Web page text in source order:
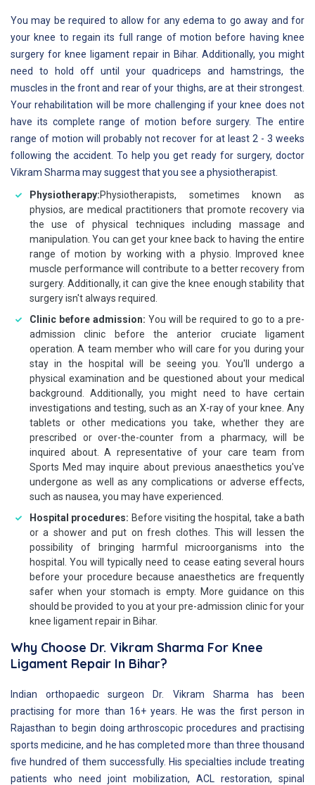
You may be required to allow for any edema to go away and for
your knee to regain its full range of motion before having knee
surgery for knee ligament repair in Bihar. Additionally, you might
need to hold off until your quadriceps and hamstrings, the
muscles in the front and rear of your thighs, are at their strongest.
Your rehabilitation will be more challenging if your knee does not
have its complete range of motion before surgery. The entire
range of motion will probably not recover for at least 2 - 3 weeks
following the accident. To help you get ready for surgery, doctor
Vikram Sharma may suggest that you see a physiotherapist.
Physiotherapy:Physiotherapists, sometimes known as
physios, are medical practitioners that promote recovery via
the use of physical techniques including massage and
manipulation. You can get your knee back to having the entire
range of motion by working with a physio. Improved knee
muscle performance will contribute to a better recovery from
surgery. Additionally, it can give the knee enough stability that
surgery isn't always required.
Clinic before admission: You will be required to go to a pre-
admission clinic before the anterior cruciate ligament
operation. A team member who will care for you during your
stay in the hospital will be seeing you. You'll undergo a
physical examination and be questioned about your medical
background. Additionally, you might need to have certain
investigations and testing, such as an X-ray of your knee. Any
tablets or other medications you take, whether they are
prescribed or over-the-counter from a pharmacy, will be
inquired about. A representative of your care team from
Sports Med may inquire about previous anaesthetics you've
undergone as well as any complications or adverse effects,
such as nausea, you may have experienced.
Hospital procedures: Before visiting the hospital, take a bath
or a shower and put on fresh clothes. This will lessen the
possibility of bringing harmful microorganisms into the
hospital. You will typically need to cease eating several hours
before your procedure because anaesthetics are frequently
safer when your stomach is empty. More guidance on this
should be provided to you at your pre-admission clinic for your
knee ligament repair in Bihar.
Why Choose Dr. Vikram Sharma For Knee
Ligament Repair In Bihar?
Indian orthopaedic surgeon Dr. Vikram Sharma has been
practising for more than 16+ years. He was the first person in
Rajasthan to begin doing arthroscopic procedures and practising
sports medicine, and he has completed more than three thousand
five hundred of them successfully. His specialties include treating
patients who need joint mobilization, ACL restoration, spinal